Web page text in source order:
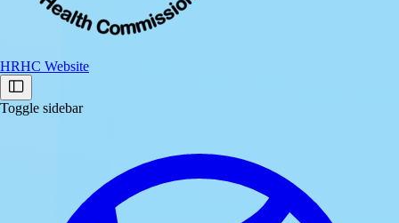
HRHC Website
Toggle sidebar